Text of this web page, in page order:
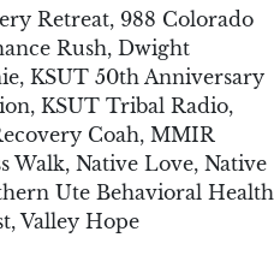
Retreat, 988 Colorado
Rush, Dwight
, KSUT 50th Anniversary
, KSUT Tribal Radio,
Coah, MMIR
Walk, Native Love, Native
Ute Behavioral Health
,Valley Hope